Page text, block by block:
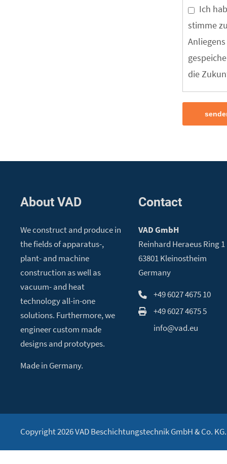
Ich
stimme
die
About VAD
We construct and produce in
the fields of apparatus-,
plant- and machine
construction as well as
vacuum- and heat
technology all-in-one
solutions. Furthermore, we
engineer custom made
designs and prototypes.
Made in Germany.
Contact
VAD GmbH
Reinhard Heraeus Ring 1
63801 Kleinostheim
Germany
+49 6027 4675 10
+49 6027 4675 5
info@vad.eu
Copyright 2026 VAD Beschichtungstechnik GmbH & Co.